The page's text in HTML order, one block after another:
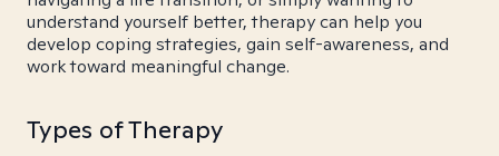
understand yourself better, therapy can help you
develop coping strategies, gain self-awareness, and
work toward meaningful change.
Types of Therapy